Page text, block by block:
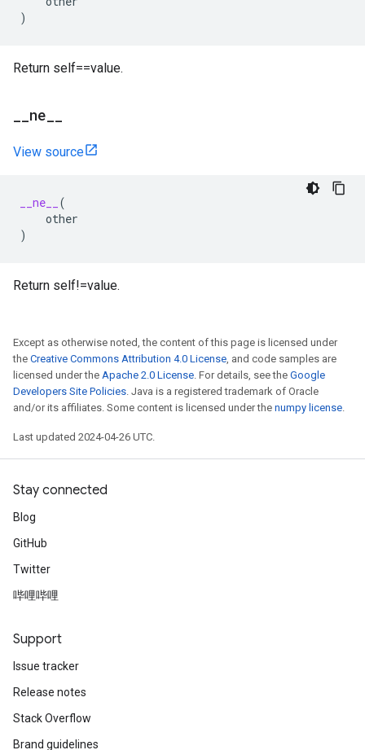
)
Return self==value.
ne
View source
__ne__
(
other
)
Return self!=value.
Except as otherwise noted, the content of this page is licensed under
the Creative Commons Attribution 4.0 License, and code samples are
licensed under the Apache 2.0 License. For details, see the Google
Developers Site Policies. Java is a registered trademark of Oracle
and/or its affiliates. Some content is licensed under the numpy license.
Last updated 2024-04-26 UTC.
Stay connected
Blog
GitHub
Twitter
哔哩哔哩
Support
Issue tracker
Release notes
Stack Overflow
Brand guidelines